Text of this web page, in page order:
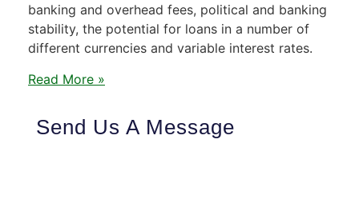
banking and overhead fees, political and banking
stability, the potential for loans in a number of
different currencies and variable interest rates.
Read More »
Send Us A Message